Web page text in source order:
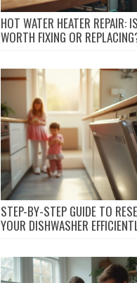
HOT WATER HEATER REPAIR:
WORTH FIXING OR
STEP-BY-STEP GUIDE TO
YOUR DISHWASHER